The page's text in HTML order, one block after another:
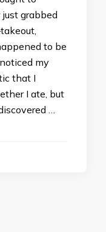
grabbed
to be
my
that I
I ate, but
…